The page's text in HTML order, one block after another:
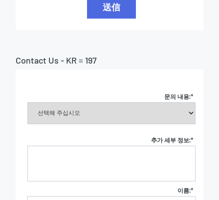
送信
Contact Us - KR = 197
*
문의 내용:
*
추가 세부 정보:
*
이름: